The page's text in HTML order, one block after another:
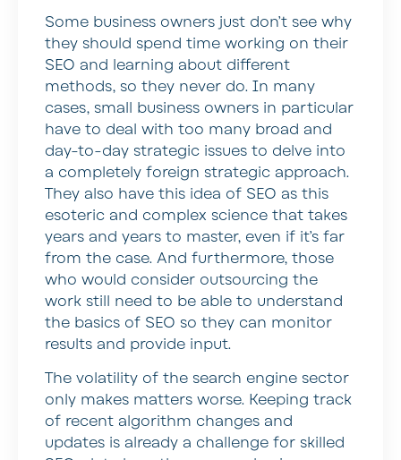
Some business owners just don’t see why
they should spend time working on their
SEO and learning about different
methods, so they never do. In many
cases, small business owners in particular
have to deal with too many broad and
day-to-day strategic issues to delve into
a completely foreign strategic approach.
They also have this idea of SEO as this
esoteric and complex science that takes
years and years to master, even if it’s far
from the case. And furthermore, those
who would consider outsourcing the
work still need to be able to understand
the basics of SEO so they can monitor
results and provide input.
The volatility of the search engine sector
only makes matters worse. Keeping track
of recent algorithm changes and
updates is already a challenge for skilled